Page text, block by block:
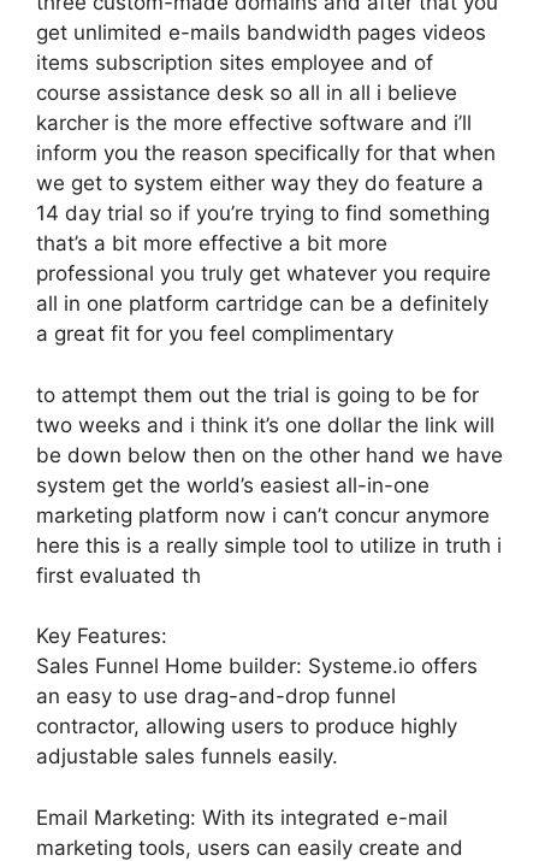
get unlimited e-mails bandwidth pages videos
items subscription sites employee and of
course assistance desk so all in all i believe
karcher is the more effective software and i’ll
inform you the reason specifically for that when
we get to system either way they do feature a
14 day trial so if you’re trying to find something
that’s a bit more effective a bit more
professional you truly get whatever you require
all in one platform cartridge can be a definitely
a great fit for you feel complimentary
to attempt them out the trial is going to be for
two weeks and i think it’s one dollar the link will
be down below then on the other hand we have
system get the world’s easiest all-in-one
marketing platform now i can’t concur anymore
here this is a really simple tool to utilize in truth i
first evaluated th
Key Features:
Sales Funnel Home builder: Systeme.io offers
an easy to use drag-and-drop funnel
contractor, allowing users to produce highly
adjustable sales funnels easily.
Email Marketing: With its integrated e-mail
marketing tools, users can easily create and